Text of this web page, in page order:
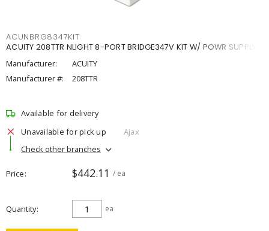
ACUNBRG8347KIT
ACUITY 208TTR NLIGHT 8-PORT BRIDGE347V KIT W/ POWR SUPPLY
Manufacturer:
ACUITY
Manufacturer #:
208TTR
Available for delivery
Unavailable for pick up
Ajax
Check other branches
Price $442.11 / ea
Quantity ea